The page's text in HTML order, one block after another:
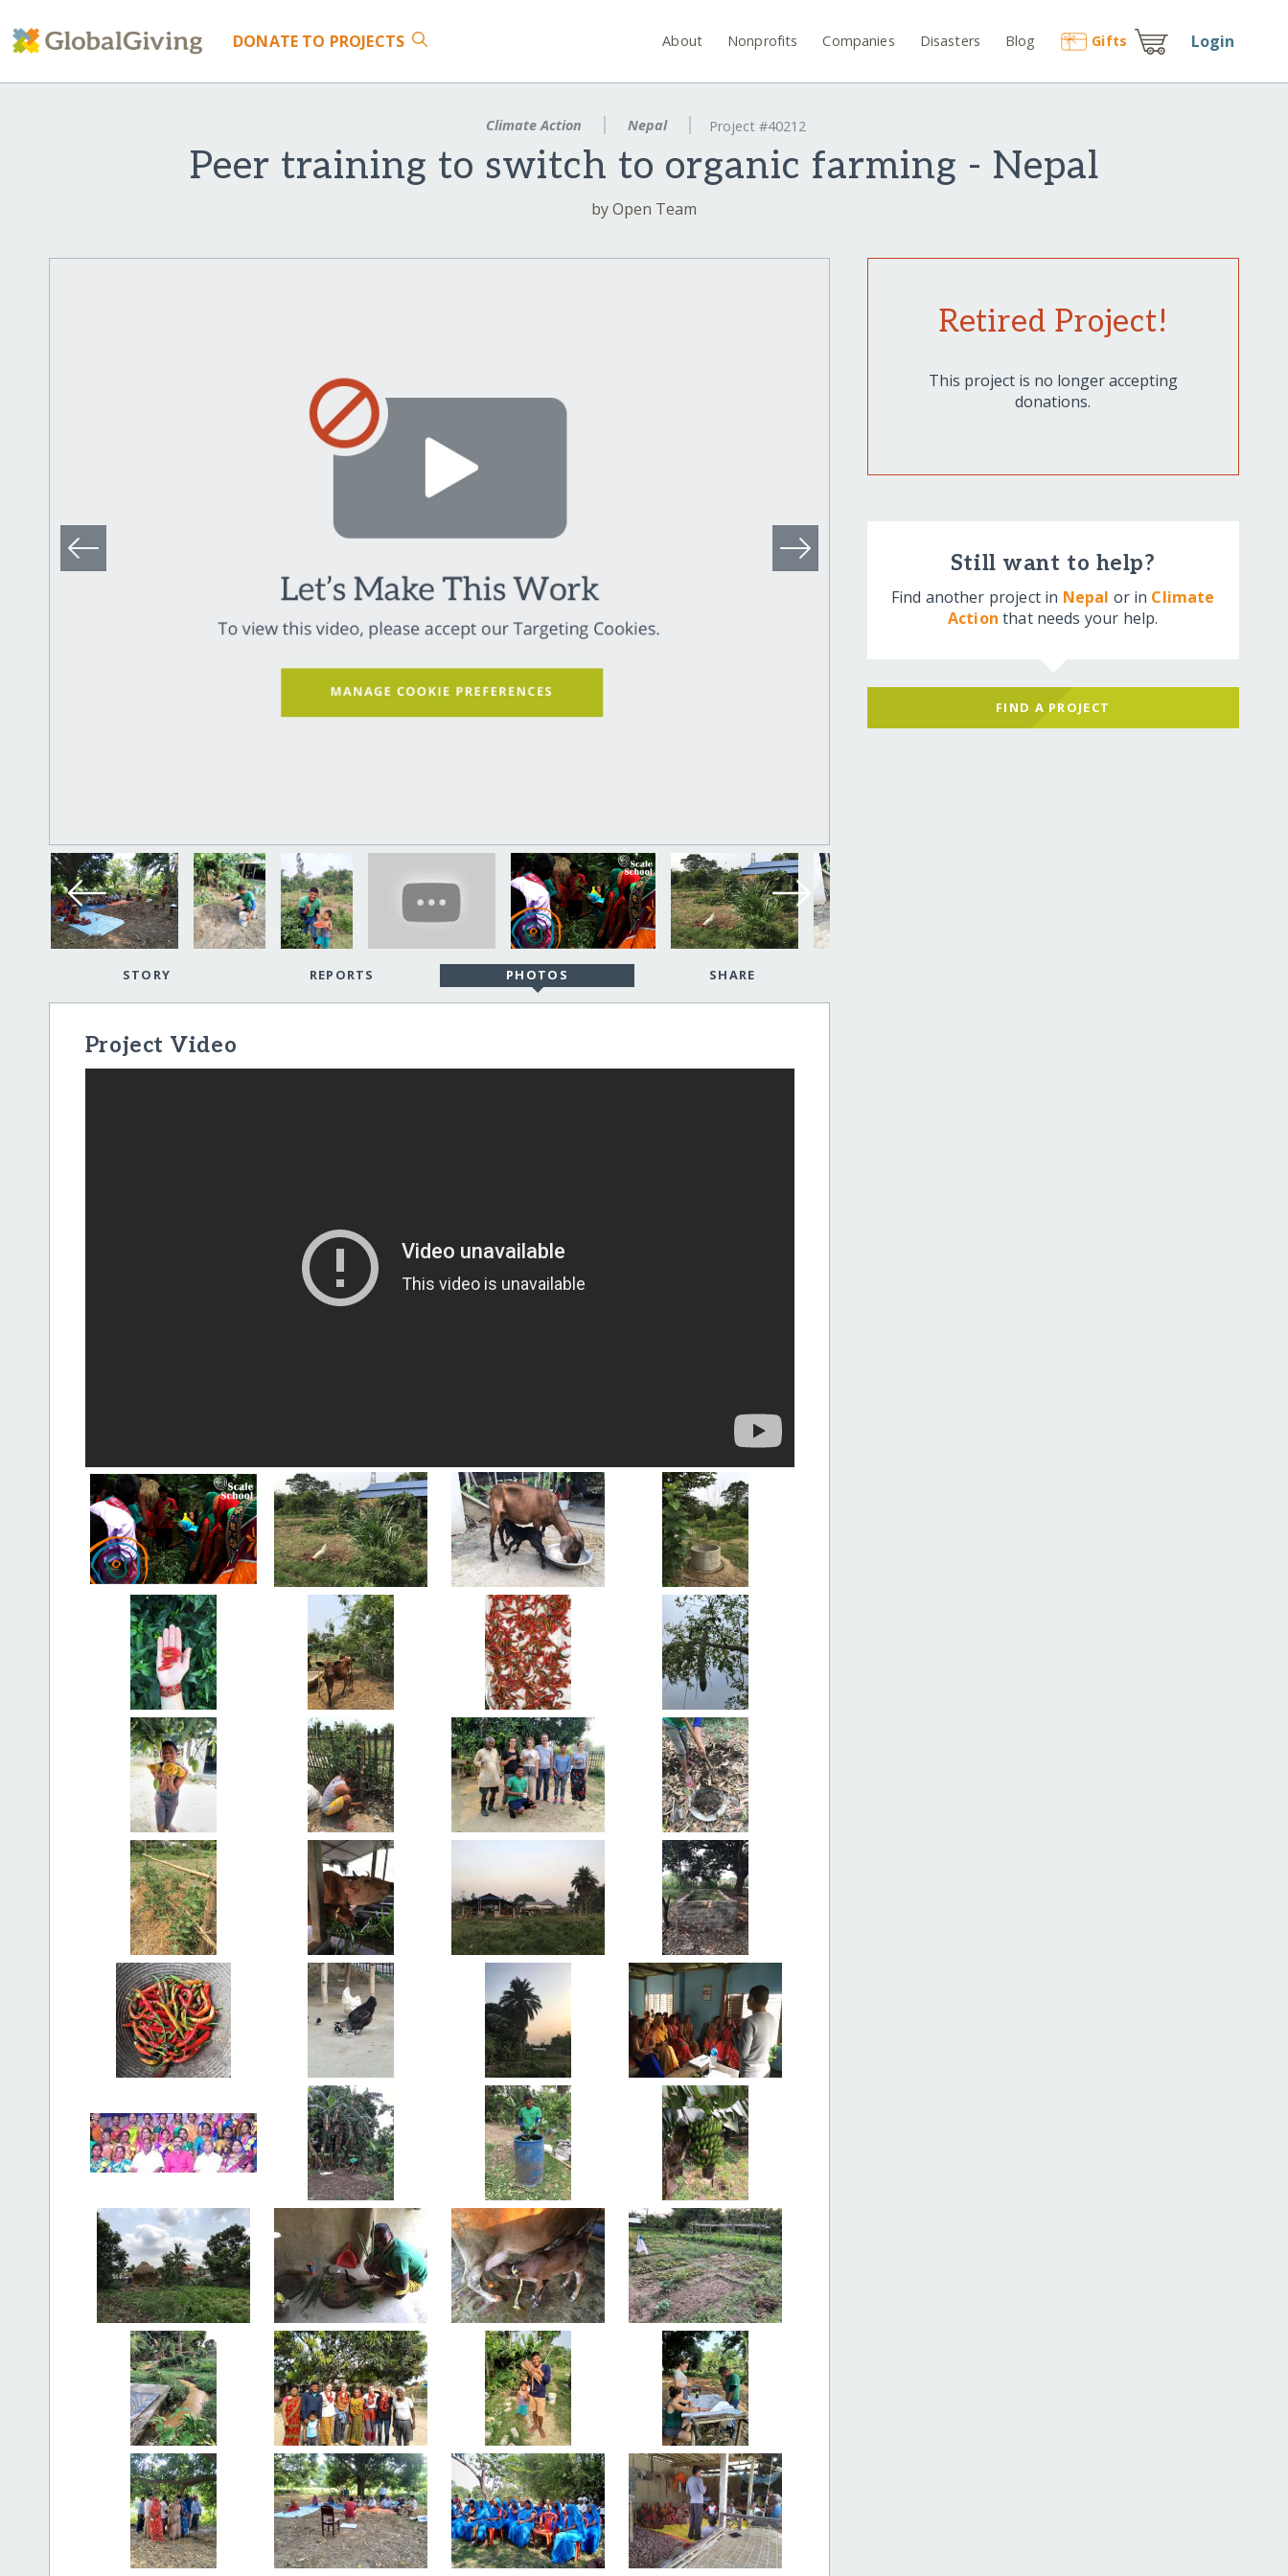
DONATE TO PROJECTS About Nonprofits Companies Disasters Blog Gifts Login
Climate Action Nepal Project #40212
Peer training to switch to organic farming - Nepal
by Open Team
STORY REPORTS PHOTOS SHARE
Project Video
Retired Project!
This project is no longer accepting
donations.
Still want to help?
Find another project in Nepal or in Climate
Action that needs your help.
FIND A PROJECT